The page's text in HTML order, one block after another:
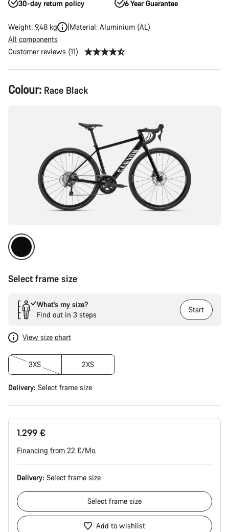
30-day return policy 6 Year Guarantee
Weight: 9,48 kg
Material: Aluminium (AL)
All components
Customer reviews (11)
Product
Configuration
Colour: Race Black
Select frame size
What’s my size?
Find out in 3 steps
Start
View size chart
3XS 2XS
Delivery: Select frame size
1.299 €
Financing from 22 €/Mo.
Delivery: Select frame size
Select frame size
Add to wishlist